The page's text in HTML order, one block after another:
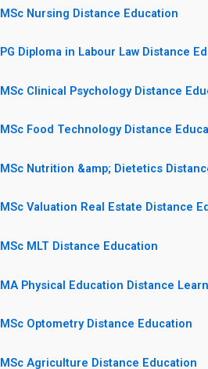
MSc Nursing Distance Education
PG Diploma in Labour Law Distance
MSc Clinical Psychology Distance
MSc Food Technology Distance
MSc Nutrition &amp; Dietetics
MSc Valuation Real Estate Distance
MSc MLT Distance Education
MA Physical Education Distance
MSc Optometry Distance Education
MSc Agriculture Distance Education